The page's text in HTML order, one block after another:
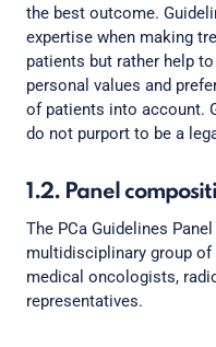
the best outcome.
expertise when making
patients but rather help
personal values and
of patients into account.
do not purport to be a
1.2. Panel
The PCa Guidelines
multidisciplinary group
medical oncologists,
representatives.